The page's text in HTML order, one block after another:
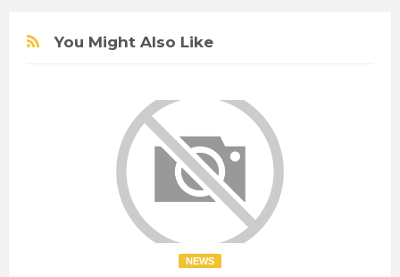
You Might Also Like
NEWS